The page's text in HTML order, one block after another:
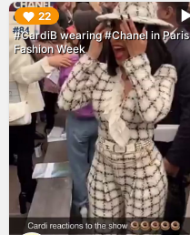
22
#CardiB wearing #Chanel in Paris
Fashion Week
▶︎